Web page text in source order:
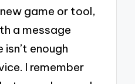
game or tool,
a message
enough
I remember